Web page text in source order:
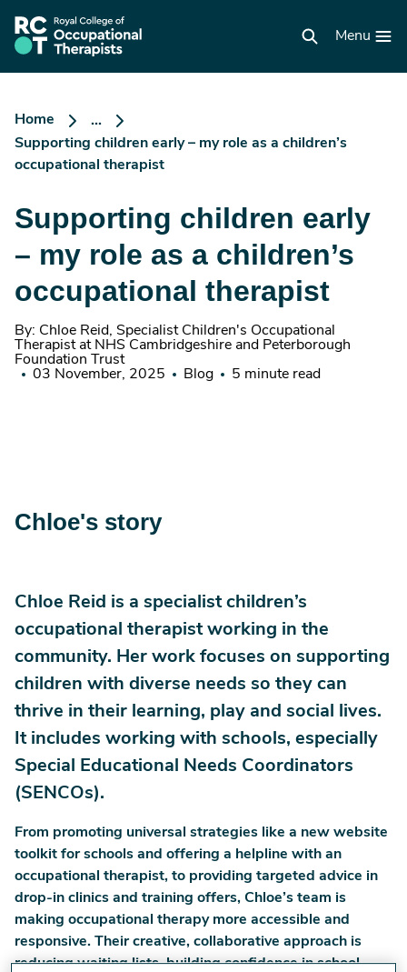
main
content
RCOT
homepage
Menu
Home
...
Supporting children early – my role as a children’s
occupational therapist
Supporting children early
– my role as a children’s
occupational therapist
By: Chloe Reid, Specialist Children's Occupational
Therapist at NHS Cambridgeshire and Peterborough
Foundation Trust
03 November, 2025
Blog 5 minute read
Chloe's story
Chloe Reid is a specialist children’s
occupational therapist working in the
community. Her work focuses on supporting
children with diverse needs so they can
thrive in their learning, play and social lives.
It includes working with schools, especially
Special Educational Needs Coordinators
(SENCOs).
From promoting universal strategies like a new website
toolkit for schools and offering a helpline with an
occupational therapist, to providing targeted advice in
drop-in clinics and training offers, Chloe’s team is
making occupational therapy more accessible and
responsive. Their creative, collaborative approach is
reducing waiting lists, building confidence in school